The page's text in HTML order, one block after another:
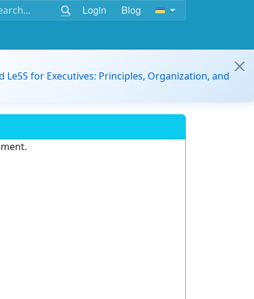
Login Blog
LeSS for Executives: Principles, Organization, and